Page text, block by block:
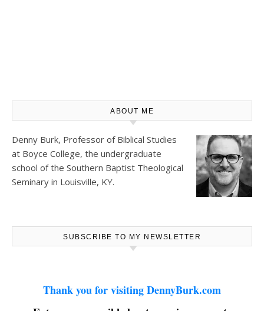
ABOUT ME
Denny Burk, Professor of Biblical Studies
at Boyce College, the undergraduate
school of the Southern Baptist Theological
Seminary in Louisville, KY.
SUBSCRIBE TO MY NEWSLETTER
Thank you for visiting DennyBurk.com